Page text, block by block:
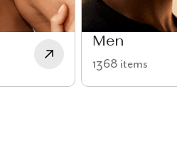
Men
1368 items